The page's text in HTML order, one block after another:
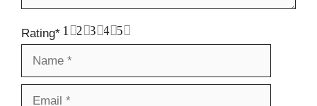
Rating* 5
4
3
2
1
Name
Email